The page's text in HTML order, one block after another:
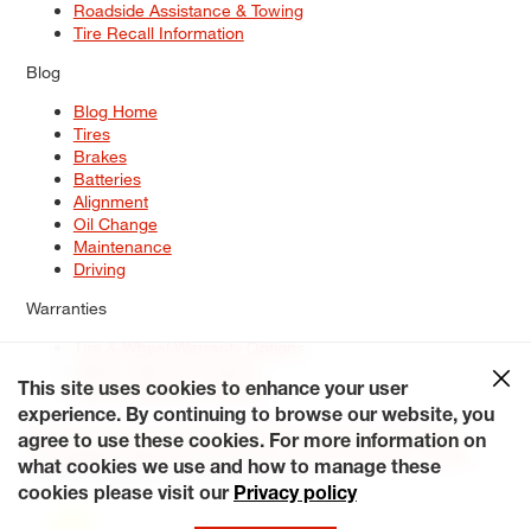
Roadside Assistance & Towing
Tire Recall Information
Blog
Blog Home
Tires
Brakes
Batteries
Alignment
Oil Change
Maintenance
Driving
Warranties
Service Warranty Options
Site Map
Terms of Use Privacy Policy Contact Us
Careers
Accessibility Statement My Privacy Rights Request a Quote
© 2026 Tiresplus. All Rights Reserved.
This site uses cookies to enhance your user
experience. By continuing to browse our website, you
agree to use these cookies. For more information on
what cookies we use and how to manage these
cookies please visit our Privacy policy